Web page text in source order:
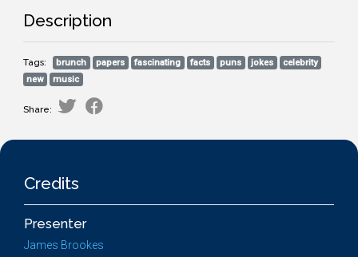
Description
Tags: brunch papers fascinating facts puns jokes
celebrity
new
music
Share:
Credits
Presenter
James Brookes